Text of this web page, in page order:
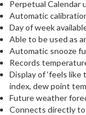
Perpetual Calendar
Automatic
Day of week
Able to be used as
Automatic snooze
Records
Display of ‘feels
index, dew point
Future weather
Connects directly